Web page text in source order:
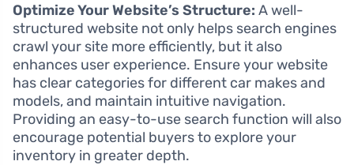
Optimize Your Website’s Structure: A well-
structured website not only helps search engines
crawl your site more efficiently, but it also
enhances user experience. Ensure your website
has clear categories for different car makes and
models, and maintain intuitive navigation.
Providing an easy-to-use search function will also
encourage potential buyers to explore your
inventory in greater depth.